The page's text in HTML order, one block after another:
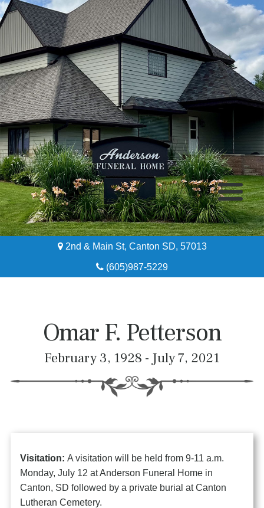
Home
About
2nd & Main St, Canton SD, 57013
(605)987-5229
Omar F. Petterson
February 3, 1928 - July 7, 2021
Visitation:A visitation will be held from 9-11 a.m.
Monday, July 12 at Anderson Funeral Home in
Canton, SD followed by a private burial at Canton
Lutheran Cemetery.